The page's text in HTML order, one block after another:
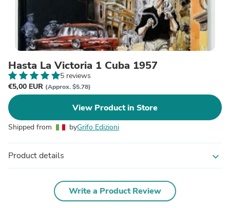
Hasta La Victoria 1 Cuba 1957
5 reviews
€5,00 EUR (Approx. $5.78)
View Product in Store
Shipped from byGrifo Edizioni
Product details expand_more
Write a Product Review